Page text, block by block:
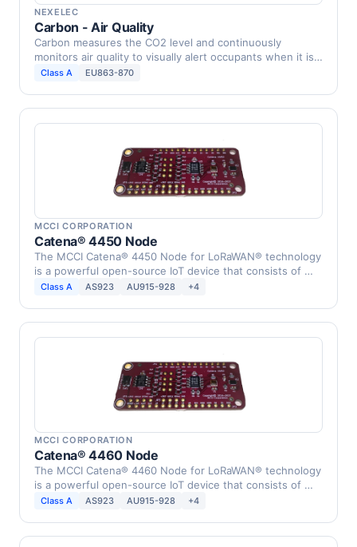
NEXELEC
Carbon - Air Quality
Carbon measures the CO2 level and continuously
monitors air quality to visually alert occupants when it is
…Class A EU863-870
MCCI CORPORATION
Catena® 4450 Node
The MCCI Catena® 4450 Node for LoRaWAN® technology
is a powerful open-source IoT device that consists of …
Class A AS923 AU915-928 +4
MCCI CORPORATION
Catena® 4460 Node
The MCCI Catena® 4460 Node for LoRaWAN® technology
is a powerful open-source IoT device that consists of …
Class A AS923 AU915-928 +4